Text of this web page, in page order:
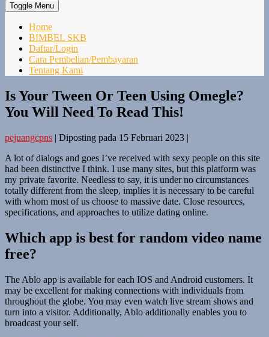
Toggle Menu
Home
BIMBEL SKB
Daftar/Login
Cara Pembelian/Pembayaran
Tentang Kami
Is Your Tween Or Teen Using Omegle?
You Will Need To Read This!
pejuangcpns | Diposting pada 15 Februari 2023 |
A lot of dialogs and goes I’ve received with sexy people on this site
had been distinctive I think. I use many sites, but this platform was
my private favorite. Needless to say, it is under no circumstances
totally different from the sleep, implies it is necessary to be careful
with whom most of us choose to massive date. Close resources,
specifications, and approaches to utilize dating online.
Which app is best for random video name
free?
The Ablo app is available for each IOS and Android customers. It
may be excellent for making connections with individuals from
throughout the globe. You may even watch live stream shows and
turn into a visitor. Additionally, Ablo additionally enables you to
broadcast your self.